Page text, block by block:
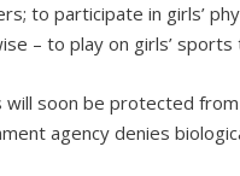
to participate in girls’
– to play on girls’ sports
soon be protected from
agency denies